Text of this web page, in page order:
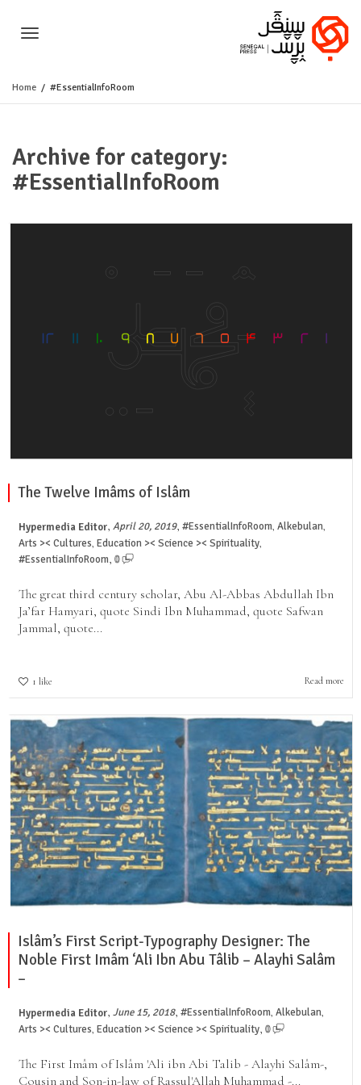
Home #EssentialInfoRoom
Archive for category:
#EssentialInfoRoom
The Twelve Imâms of Islâm
Hypermedia Editor, April 20, 2019, #EssentialInfoRoom, Alkebulan,
Arts >< Cultures Education >< Science >< Spirituality
#EssentialInfoRoom, 0
The great third century scholar, Abu Al-Abbas Abdullah Ibn
Ja’far Hamyari, quote Sindi Ibn Muhammad, quote Safwan
Jammal, quote...
1 like Read more
Islâm’s First Script-Typography Designer: The
Noble First Imâm ‘Ali Ibn Abu Tâlib – Alayhi Salâm
–
Hypermedia Editor, June 15, 2018, #EssentialInfoRoom, Alkebulan,
Arts >< Cultures Education >< Science >< Spirituality, 0
The First Imâm of Islâm 'Ali ibn Abi Talib - Alayhi Salâm-,
Cousin and Son-in-law of Rassul'Allah Muhammad -...